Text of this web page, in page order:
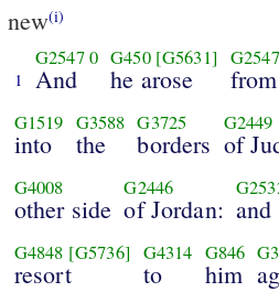
new(i)
1
G25470
And
G450 [G5631]
he arose
G2547
G1519
into
G3588
the
G3725
borders
G2449
of
G4008
other side
G2446
of Jordan: and
G4848 [G5736]
resort
G4314
to
G846
him